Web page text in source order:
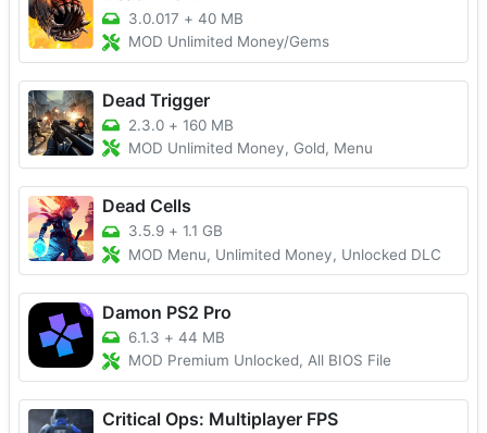
3.0.017 + 40 MB
MOD Unlimited Money/Gems
Dead Trigger
2.3.0 + 160 MB
MOD Unlimited Money, Gold, Menu
Dead Cells
3.5.9 + 1.1 GB
MOD Menu, Unlimited Money, Unlocked DLC
Damon PS2 Pro
6.1.3 + 44 MB
MOD Premium Unlocked, All BIOS File
Critical Ops: Multiplayer FPS